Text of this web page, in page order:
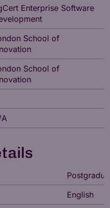
Enterprise Software
School of
School of
English